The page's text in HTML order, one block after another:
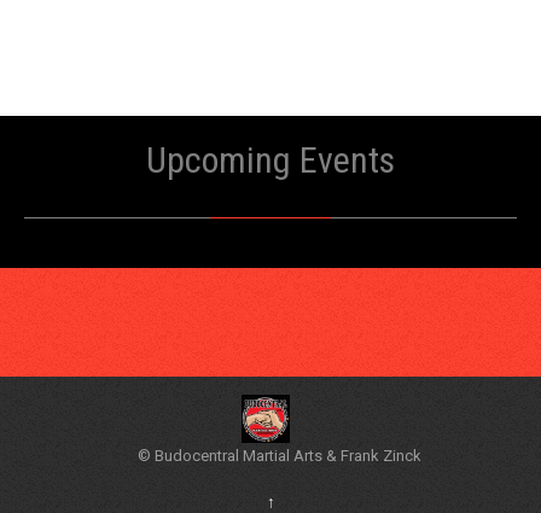
Upcoming Events
© Budocentral Martial Arts & Frank Zinck
↑